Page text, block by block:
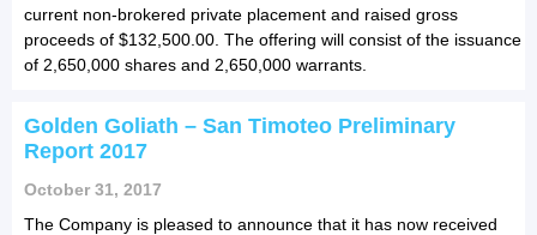
current non-brokered private placement and raised gross
proceeds of $132,500.00. The offering will consist of the issuance
of 2,650,000 shares and 2,650,000 warrants.
Golden Goliath – San Timoteo Preliminary
Report 2017
October 31, 2017
The Company is pleased to announce that it has now received